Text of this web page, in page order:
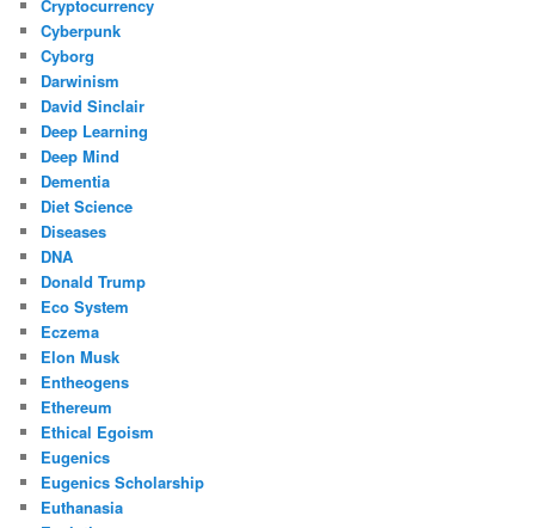
Cryptocurrency
Cyberpunk
Cyborg
Darwinism
David Sinclair
Deep Learning
Deep Mind
Dementia
Diet Science
Diseases
DNA
Donald Trump
Eco System
Eczema
Elon Musk
Entheogens
Ethereum
Ethical Egoism
Eugenics
Eugenics Scholarship
Euthanasia